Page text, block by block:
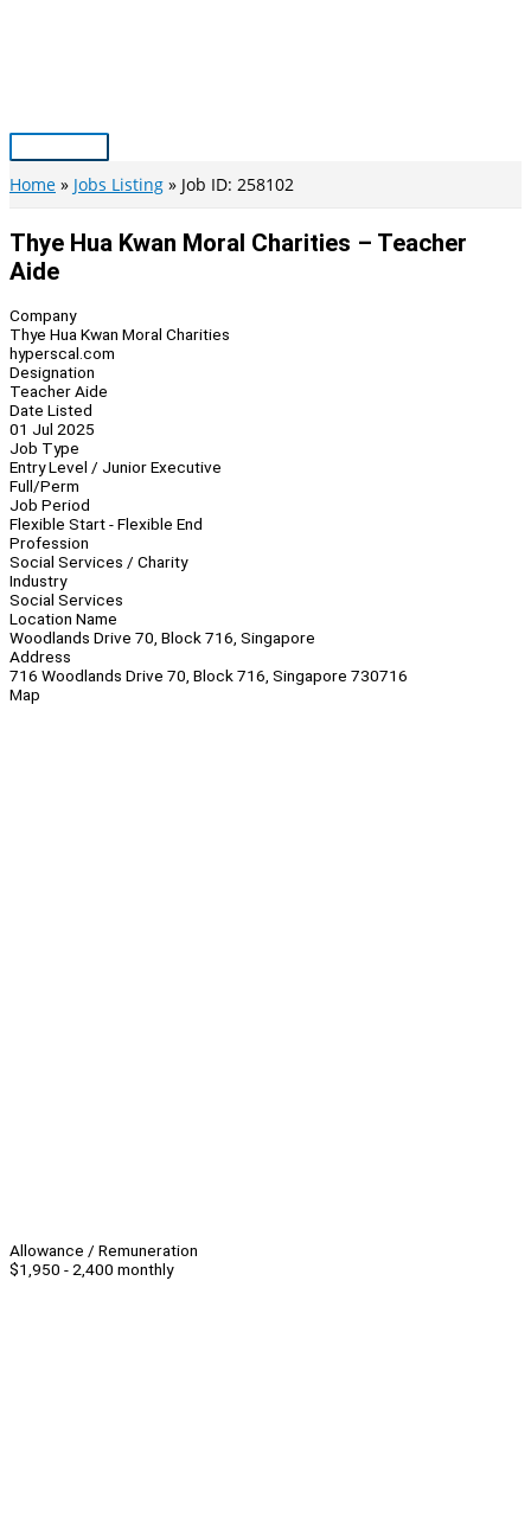
Main
Menu
Home Jobs Listing Job ID: 258102
Thye Hua Kwan Moral Charities – Teacher
Aide
Company
Thye Hua Kwan Moral Charities
hyperscal.com
Designation
Teacher Aide
Date Listed
01 Jul 2025
Job Type
Entry Level / Junior Executive
Full/Perm
Job Period
Flexible Start - Flexible End
Profession
Social Services / Charity
Industry
Social Services
Location Name
Woodlands Drive 70, Block 716, Singapore
Address
716 Woodlands Drive 70, Block 716, Singapore 730716
Map
Allowance / Remuneration
$1,950 - 2,400 monthly